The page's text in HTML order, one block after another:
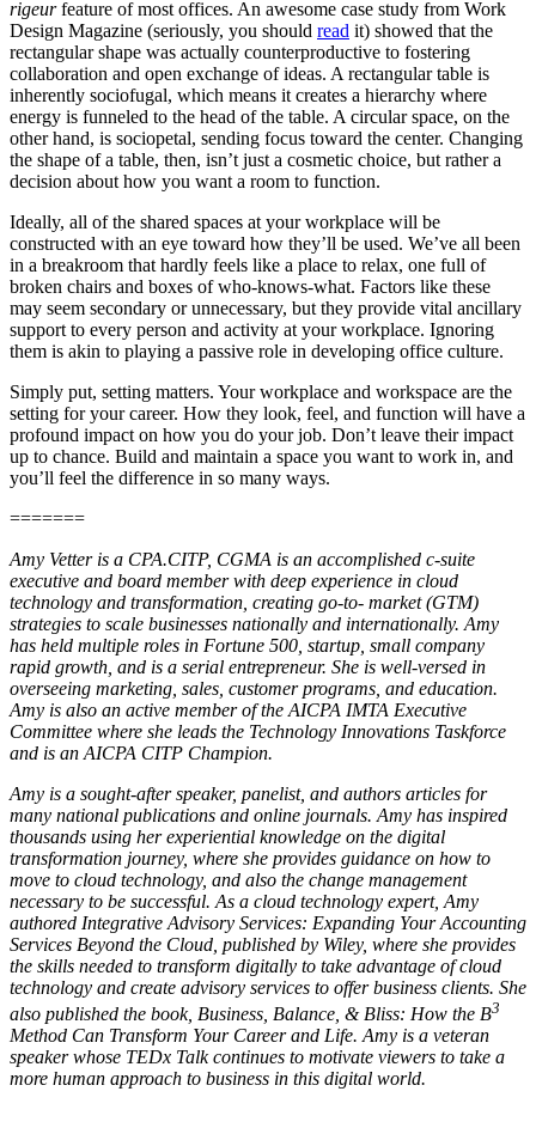
rigeurfeature of most offices. An awesome case study from Work
Design Magazine (seriously, you should read it) showed that the
rectangular shape was actually counterproductive to fostering
collaboration and open exchange of ideas. A rectangular table is
inherently sociofugal, which means it creates a hierarchy where
energy is funneled to the head of the table. A circular space, on the
other hand, is sociopetal, sending focus toward the center. Changing
the shape of a table, then, isn’t just a cosmetic choice, but rather a
decision about how you want a room to function.
Ideally, all of the shared spaces at your workplace will be
constructed with an eye toward how they’ll be used. We’ve all been
in a breakroom that hardly feels like a place to relax, one full of
broken chairs and boxes of who-knows-what. Factors like these
may seem secondary or unnecessary, but they provide vital ancillary
support to every person and activity at your workplace. Ignoring
them is akin to playing a passive role in developing office culture.
Simply put, setting matters. Your workplace and workspace are the
setting for your career. How they look, feel, and function will have a
profound impact on how you do your job. Don’t leave their impact
up to chance. Build and maintain a space you want to work in, and
you’ll feel the difference in so many ways.
=======
Amy Vetter is a CPA.CITP, CGMA is an accomplished c-suite
executive and board member with deep experience in cloud
technology and transformation, creating go-to- market (GTM)
strategies to scale businesses nationally and internationally. Amy
has held multiple roles in Fortune 500, startup, small company
rapid growth, and is a serial entrepreneur. She is well-versed in
overseeing marketing, sales, customer programs, and education.
Amy is also an active member of the AICPA IMTA Executive
Committee where she leads the Technology Innovations Taskforce
and is an AICPA CITP Champion.
Amy is a sought-after speaker, panelist, and authors articles for
many national publications and online journals. Amy has inspired
thousands using her experiential knowledge on the digital
transformation journey, where she provides guidance on how to
move to cloud technology, and also the change management
necessary to be successful. As a cloud technology expert, Amy
authored Integrative Advisory Services: Expanding Your Accounting
Services Beyond the Cloud, published by Wiley, where she provides
the skills needed to transform digitally to take advantage of cloud
technology and create advisory services to offer business clients. She
also published the book, Business, Balance, & Bliss: How the B3
Method Can Transform Your Career and Life. Amy is a veteran
speaker whose TEDx Talk continues to motivate viewers to take a
more human approach to business in this digital world.